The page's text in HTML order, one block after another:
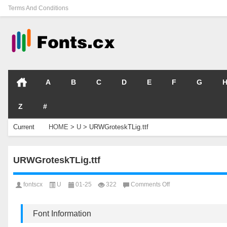
Terms And Conditions
A B C D E F G H
Z #
Current
HOME > U > URWGroteskTLig.ttf
URWGroteskTLig.ttf
fontscx U 01-25 322 Comments Offon
Font Information